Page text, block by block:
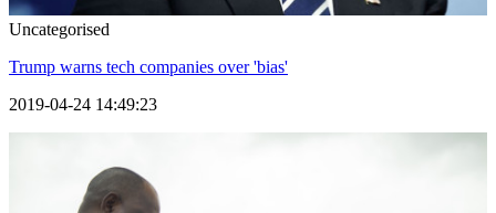
Uncategorised
Trump warns tech companies over 'bias'
2019-04-24 14:49:23